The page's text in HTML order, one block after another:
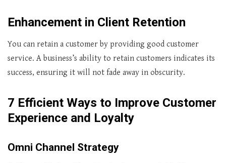
Enhancement in Client Retention
You can retain a customer by providing good customer
service. A business’s ability to retain customers indicates its
success, ensuring it will not fade away in obscurity.
7 Efficient Ways to Improve Customer
Experience and Loyalty
Omni Channel Strategy